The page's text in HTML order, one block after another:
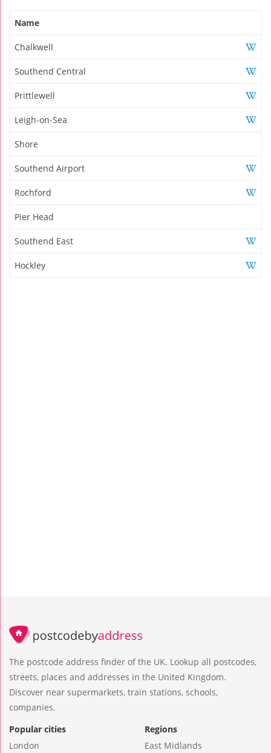
Name
Chalkwell
Southend Central
Prittlewell
Leigh-on-Sea
Shore
Southend Airport
Rochford
Pier Head
Southend East
Hockley
The postcode address finder of the UK. Lookup all postcodes,
streets, places and addresses in the United Kingdom.
Discover near supermarkets, train stations, schools,
companies.
Popular cities
London
Regions
East Midlands